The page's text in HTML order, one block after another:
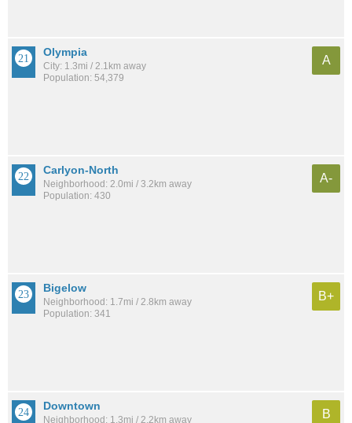
Olympia
City: 1.3mi / 2.1km away
Population: 54,379
A
Carlyon-North
Neighborhood: 2.0mi / 3.2km away
Population: 430
A-
Bigelow
Neighborhood: 1.7mi / 2.8km away
Population: 341
B+
Downtown
Neighborhood: 1.3mi / 2.2km away
B